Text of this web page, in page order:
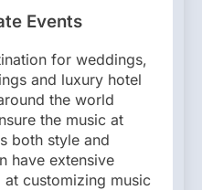
Events
for weddings,
and luxury hotel
the world
the music at
both style and
have extensive
customizing music